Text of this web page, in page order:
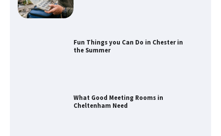
Fun Things you Can Do in Chester in
the Summer
What Good Meeting Rooms in
Cheltenham Need